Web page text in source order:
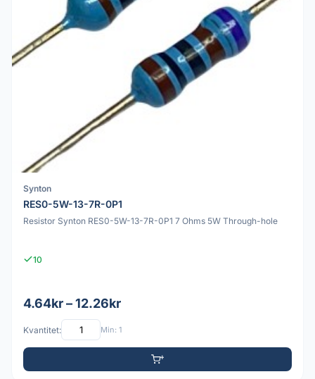
Synton
RES0-5W-13-7R-0P1
Resistor Synton RES0-5W-13-7R-0P1 7 Ohms 5W Through-hole
10
4.64kr – 12.26kr
Kvantitet: Min: 1